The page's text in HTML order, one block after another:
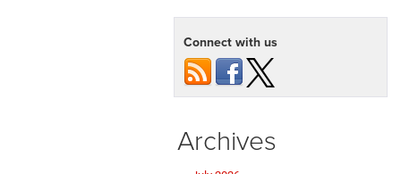
Connect with us
Archives